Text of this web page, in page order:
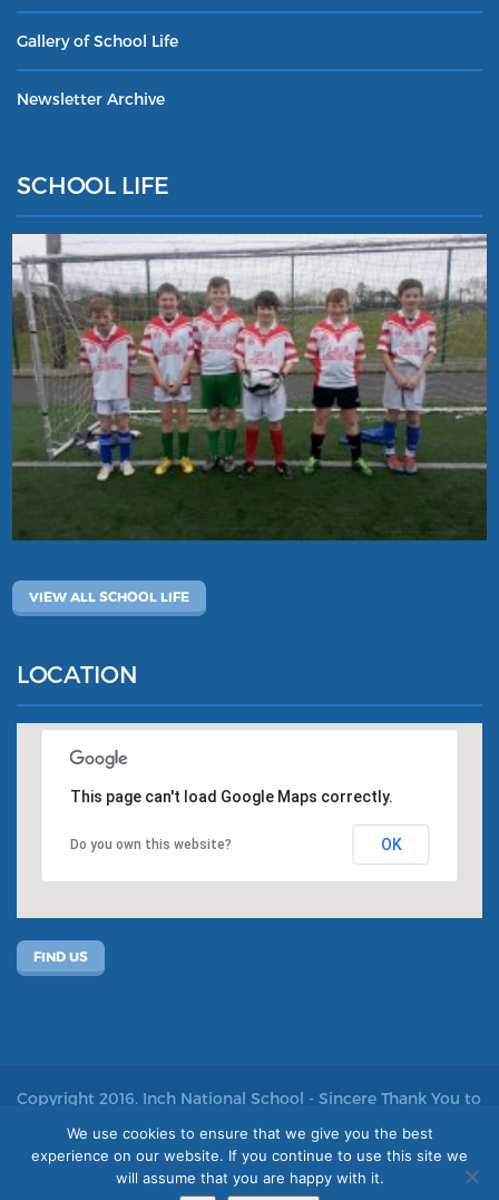
Gallery of School Life
Newsletter Archive
SCHOOL LIFE
VIEW ALL SCHOOL LIFE
LOCATION
This page can't load Google Maps correctly.
Do you own this website? OK
FIND US
Copyright 2016. Inch National School - Sincere Thank You to
Site by acton|web
We use cookies to ensure that we give you the best
experience on our website. If you continue to use this site we
will assume that you are happy with it.